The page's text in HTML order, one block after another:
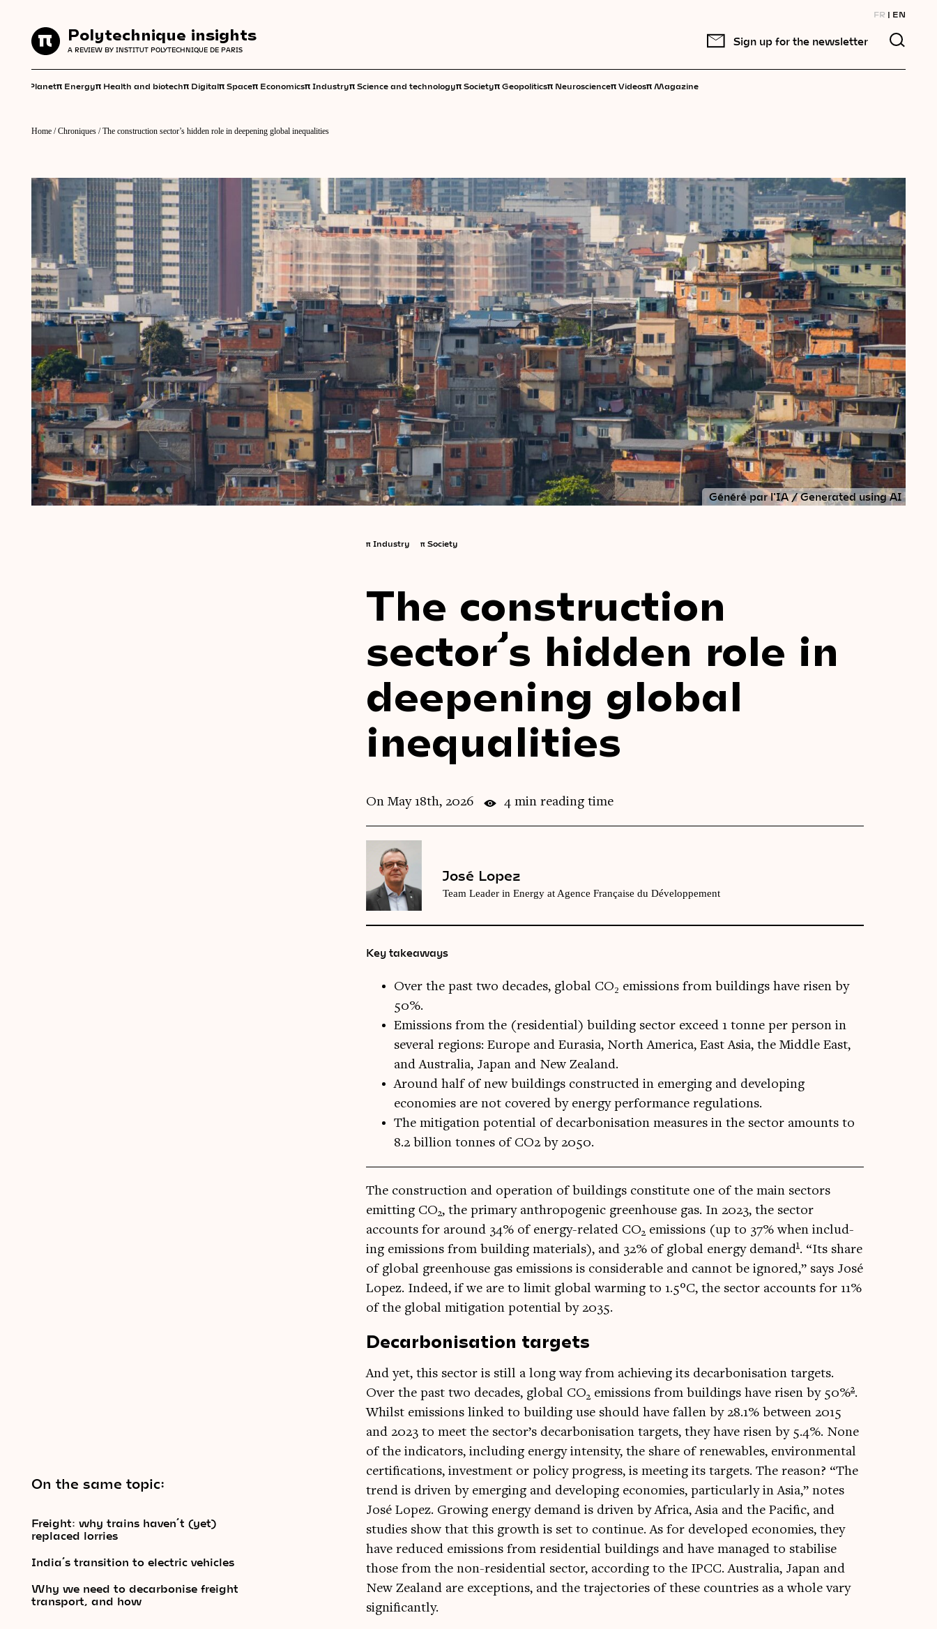
FR EN
Polytechnique insights
A REVIEW BY INSTITUT POLYTECHNIQUE DE PARIS
Sign up for the newsletter
Planetπ Energyπ Health and biotechπ Digitalπ Spaceπ Economicsπ Industryπ Science and technologyπ Societyπ Geopoliticsπ Neuroscienceπ Videosπ Magazine
Polytechnique insights
A REVIEW BY INSTITUT POLYTECHNIQUE DE PARIS
Home /Chroniques /The construction sector’s hidden role in deepening global inequalities
Généré par l'IA / Generated using AI
On the same topic:
Freight: why trains haven’t (yet)
replaced lorries
India’s transition to electric vehicles
Why we need to decarbonise freight
transport, and how
π Industry π Society
The construction
sector’s hidden role in
deepening global
inequalities
On May 18th, 2026 4 min reading time
José Lopez
Team Leader in Energy at Agence Française du Développement
Key takeaways
Over the past two decades, global CO₂ emissions from buildings have risen by
50%.
Emissions from the (residential) building sector exceed 1 tonne per person in
several regions: Europe and Eurasia, North America, East Asia, the Middle East,
and Australia, Japan and New Zealand.
Around half of new buildings constructed in emerging and developing
economies are not covered by energy performance regulations.
The mitigation potential of decarbonisation measures in the sector amounts to
8.2 billion tonnes of CO2 by 2050.
The con­struc­tion and oper­a­tion of build­ings con­sti­tute one of the main sec­tors
emit­ting CO2, the primary anthro­po­gen­ic green­house gas. In 2023, the sec­tor
accounts for around 34% of energy-related CO2 emis­sions (up to 37% when includ­
ing emis­sions from build­ing mater­i­als), and 32% of glob­al energy demand1. “Its share
of glob­al green­house gas emis­sions is con­sid­er­able and can­not be ignored,” says José
Lopez. Indeed, if we are to lim­it glob­al warm­ing to 1.5°C, the sec­tor accounts for 11%
of the glob­al mit­ig­a­tion poten­tial by 2035.
Decarbonisation targets
And yet, this sec­tor is still a long way from achiev­ing its decar­bon­isa­tion tar­gets.
Over the past two dec­ades, glob­al CO2 emis­sions from build­ings have ris­en by 50%2.
Whilst emis­sions linked to build­ing use should have fallen by 28.1% between 2015
and 2023 to meet the sector’s decar­bon­isa­tion tar­gets, they have ris­en by 5.4%. None
of the indic­at­ors, includ­ing energy intens­ity, the share of renew­ables, envir­on­ment­al
cer­ti­fic­a­tions, invest­ment or policy pro­gress, is meet­ing its tar­gets. The reas­on? “The
trend is driv­en by emer­ging and devel­op­ing eco­nom­ies, par­tic­u­larly in Asia,” notes
José Lopez. Grow­ing energy demand is driv­en by Africa, Asia and the Pacific, and
stud­ies show that this growth is set to con­tin­ue. As for developed eco­nom­ies, they
have reduced emis­sions from res­id­en­tial build­ings and have man­aged to sta­bil­ise
those from the non-res­id­en­tial sec­tor, accord­ing to the IPCC. Aus­tralia, Japan and
New Zea­l­and are excep­tions, and the tra­ject­or­ies of these coun­tries as a whole vary
significantly.